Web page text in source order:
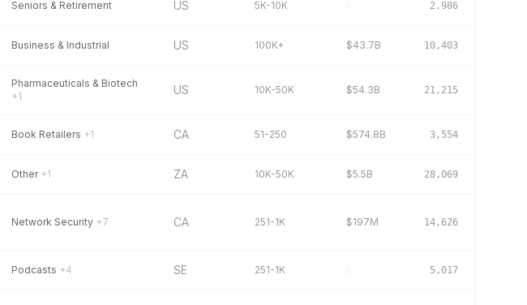
Seniors & Retirement US 5K-10K 2,986
Business & Industrial US 100K+ $43.7B 10,403
Pharmaceuticals & Biotech
+1
US 10K-50K $54.3B 21,215
Book Retailers +1 CA 51-250 $574.8B 3,554
Other +1 ZA 10K-50K $5.5B 28,069
Network Security +7 CA 251-1K $197M 14,626
Podcasts +4 SE 251-1K 5,017